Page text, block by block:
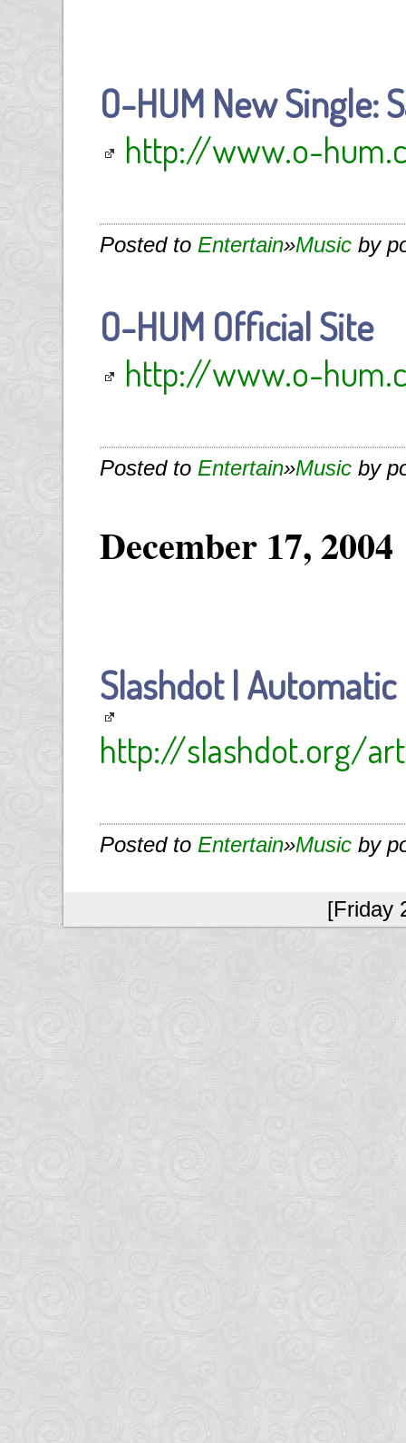
O-HUM New Single:
http://www.o-
Posted to Entertain»Music by
O-HUM Official Site
http://www.o-
Posted to Entertain»Music by
December 17, 2004
Slashdot |
http://slashdot.org/
Posted to Entertain»Music by
[Friday